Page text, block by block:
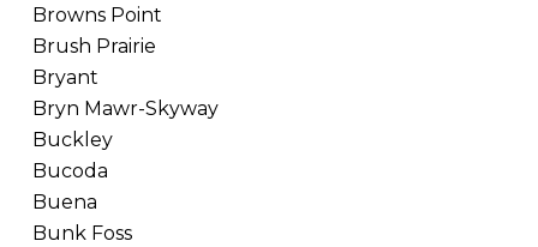
Browns Point
Brush Prairie
Bryant
Bryn Mawr-Skyway
Buckley
Bucoda
Buena
Bunk Foss